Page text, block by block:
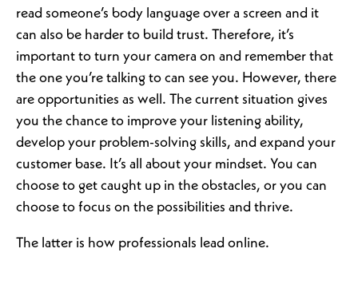
read someone’s body language over a screen and it
can also be harder to build trust. Therefore, it’s
important to turn your camera on and remember that
the one you’re talking to can see you. However, there
are opportunities as well. The current situation gives
you the chance to improve your listening ability,
develop your problem-solving skills, and expand your
customer base. It’s all about your mindset. You can
choose to get caught up in the obstacles, or you can
choose to focus on the possibilities and thrive.
The latter is how professionals lead online.